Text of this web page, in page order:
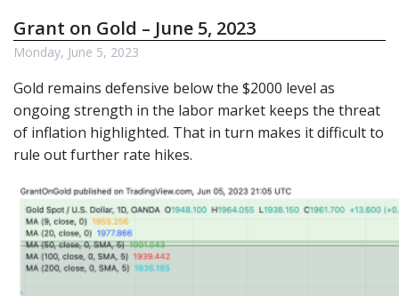
Grant on Gold – June 5, 2023
Monday, June 5, 2023
Gold remains defensive below the $2000 level as
ongoing strength in the labor market keeps the threat
of inflation highlighted. That in turn makes it difficult to
rule out further rate hikes.